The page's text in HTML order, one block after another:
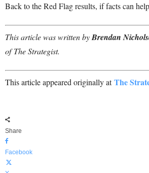
Back to the Red Flag results, if facts can
This article was written byBrendan
of The Strategist.
This article appeared originally atThe
Share
Facebook